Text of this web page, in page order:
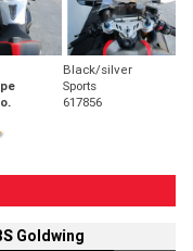
Black/silver
Sports
617856
Goldwing